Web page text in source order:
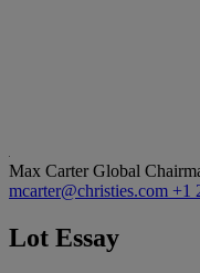
Max CarterGlobal
mcarter@christies.com +1
Lot Essay